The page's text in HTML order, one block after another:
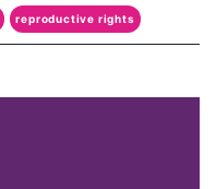
reproductive rights